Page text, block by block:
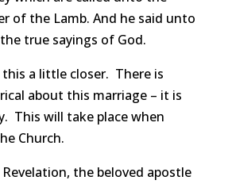
of the Lamb. And he said unto
true sayings of God.
a little closer. There is
about this marriage – it is
This will take place when
Church.
the beloved apostle